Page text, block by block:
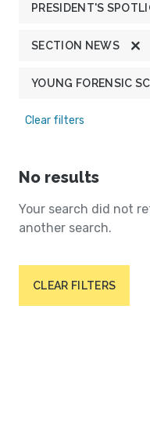
PRESIDENT'S
SECTION NEWS
YOUNG FORENSIC
Clear filters
No results
Your search did not
another search.
CLEAR FILTERS